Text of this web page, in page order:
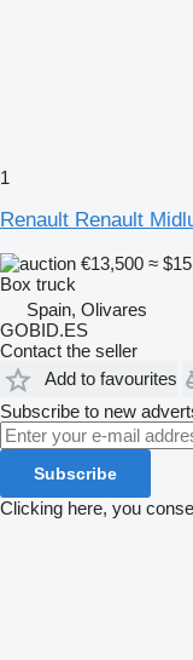
1
Renault Renault
€13,500 ≈
Box truck
Spain, Olivares
GOBID.ES
Contact the seller
Add to favourites
Subscribe to new
Subscribe
Clicking here, you